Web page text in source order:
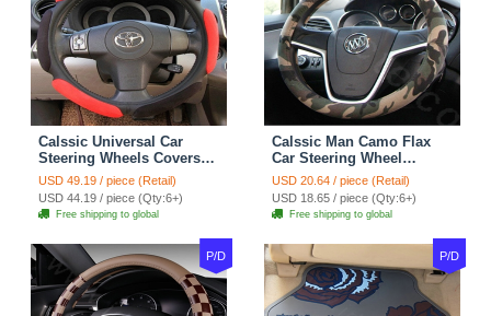
Calssic Universal Car
Steering Wheels Covers
Suedette Leather 15 Inch -
Red Black
USD 49.19 / piece (Retail)
USD 44.19 / piece (Qty:6+)
Free shipping to global
Calssic Man Camo Flax
Car Steering Wheel
Covers 15 inch 38CM Four
Seasons General - Dark
Green
USD 20.64 / piece (Retail)
USD 18.65 / piece (Qty:6+)
Free shipping to global
P/D P/D